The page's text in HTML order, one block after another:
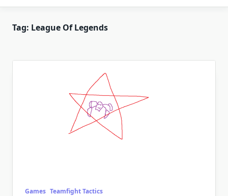
Tag: League Of Legends
Games Teamfight Tactics